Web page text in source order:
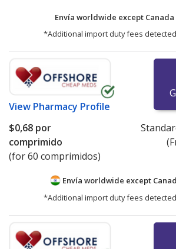
Envía worldwide except Canada
*Additional import duty fees
View Pharmacy Profile
$0,68 por
comprimido
(for 60 comprimidos)
Envía worldwide except
*Additional import duty fees